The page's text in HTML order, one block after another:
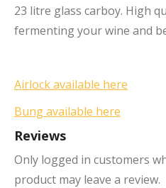
23 litre glass carboy. High
fermenting your wine and
Airlock available here
Bung available here
Reviews
Only logged in customers
product may leave a review.